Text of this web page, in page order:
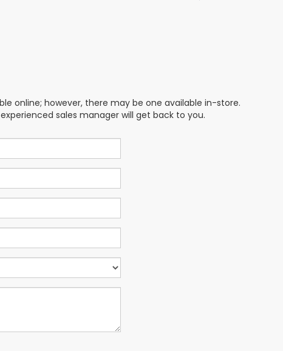
online; however, there may be one available in-store.
sales manager will get back to you.